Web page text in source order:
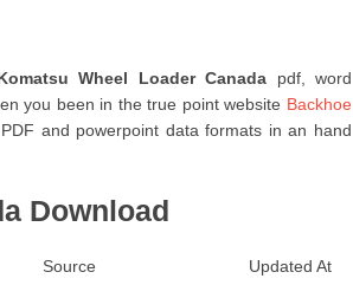
Wheel Loader Canada pdf, word
you been in the true point website Backhoe
and powerpoint data formats in an hand
Download
Source Updated At